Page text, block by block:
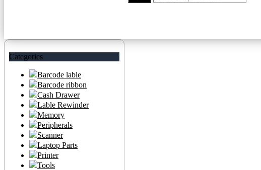
Categories
Barcode lable
Barcode ribbon
Cash Drawer
Lable Rewinder
Memory
Peripherals
Scanner
Laptop Parts
Printer
Tools